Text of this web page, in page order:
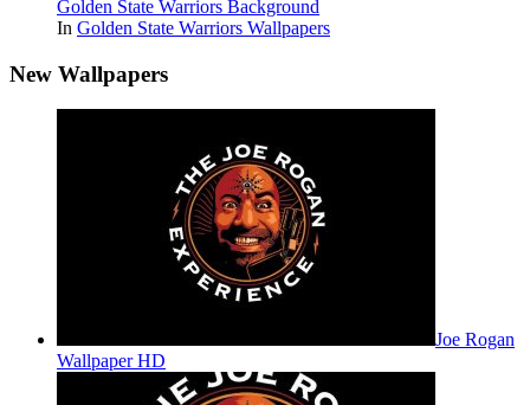
Golden State Warriors Background
In Golden State Warriors Wallpapers
New Wallpapers
Joe Rogan
Wallpaper HD